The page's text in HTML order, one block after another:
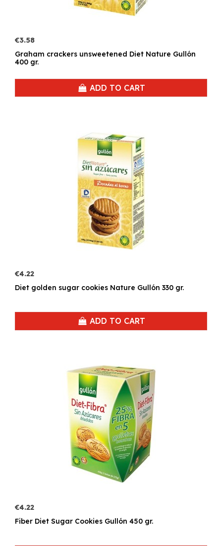
€3.58
Graham crackers unsweetened Diet Nature Gullón
400 gr.
ADD TO CART
€4.22
Diet golden sugar cookies Nature Gullón 330 gr.
ADD TO CART
€4.22
Fiber Diet Sugar Cookies Gullón 450 gr.